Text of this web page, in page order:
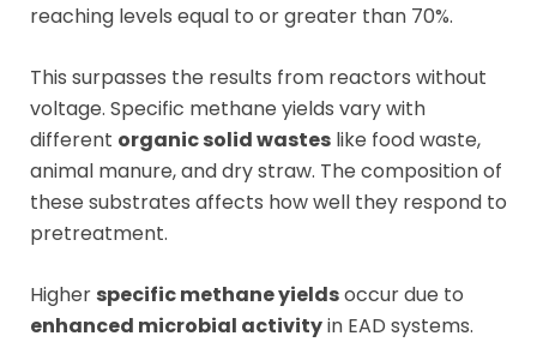
reaching levels equal to or greater than 70%.
This surpasses the results from reactors without
voltage. Specific methane yields vary with
different organic solid wastes like food waste,
animal manure, and dry straw. The composition of
these substrates affects how well they respond to
pretreatment.
Higher specific methane yieldsoccur due to
enhanced microbial activityin EAD systems.